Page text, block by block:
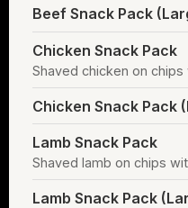
Beef Snack Pack
Chicken Snack Pack
Shaved chicken on chips
Chicken Snack Pack
Lamb Snack Pack
Shaved lamb on chips
Lamb Snack Pack